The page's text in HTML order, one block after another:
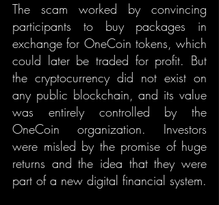
The scam worked by convincing
participants to buy packages in
exchange for OneCoin tokens, which
could later be traded for profit. But
the cryptocurrency did not exist on
any public blockchain, and its value
was entirely controlled by the
OneCoin organization. Investors
were misled by the promise of huge
returns and the idea that they were
part of a new digital financial system.